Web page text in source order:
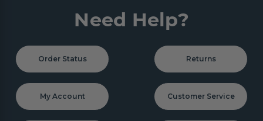
Need Help?
Order Status Returns
My Account Customer Service